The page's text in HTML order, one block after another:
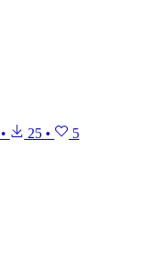
• 25 • 5